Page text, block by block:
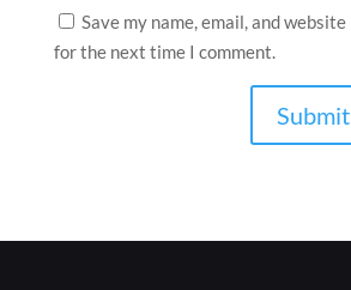
Save my name, email, and
for the next time I comment.